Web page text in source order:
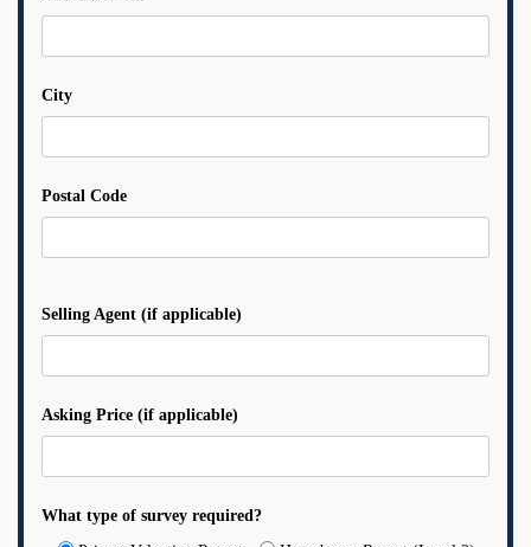
City
Postal Code
Selling Agent (if applicable)
Asking Price (if applicable)
What type of survey required?